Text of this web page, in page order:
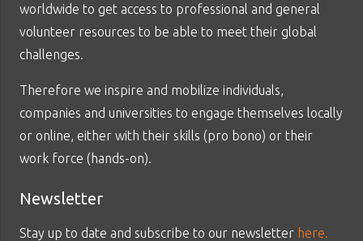
worldwide to get access to professional and general
volunteer resources to be able to meet their global
challenges.
Therefore we inspire and mobilize individuals,
companies and universities to engage themselves locally
or online, either with their skills (pro bono) or their
work force (hands-on).
Newsletter
Stay up to date and subscribe to our newsletter here.